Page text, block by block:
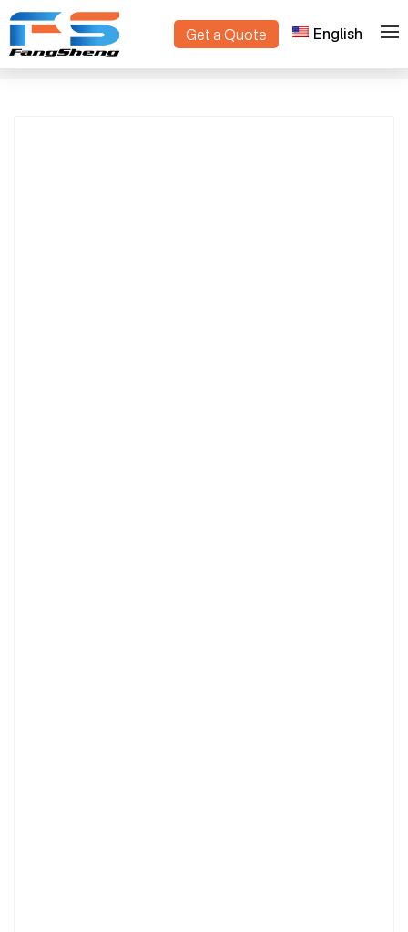
Get a Quote English
Home > Products
Electric Lawn Mower with Lithium Battery |
Remote Controlled Grass Cutter for Tight